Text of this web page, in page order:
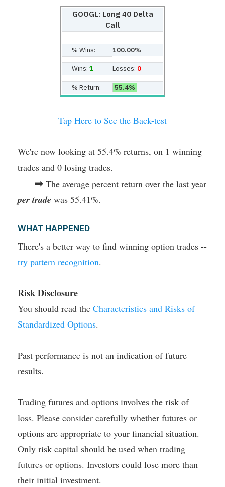
GOOGL: Long 40 Delta
Call
% Wins: 100.00%
Wins: 1 Losses: 0
% Return: 55.4%
Tap Here to See the Back-test
We're now looking at 55.4% returns, on 1 winning
trades and 0 losing trades.
➡ The average percent return over the last year
per trade was 55.41%.
WHAT HAPPENED
There's a better way to find winning option trades --
try pattern recognition.
Risk Disclosure
You should read the Characteristics and Risks of
Standardized Options.
Past performance is not an indication of future
results.
Trading futures and options involves the risk of
loss. Please consider carefully whether futures or
options are appropriate to your financial situation.
Only risk capital should be used when trading
futures or options. Investors could lose more than
their initial investment.